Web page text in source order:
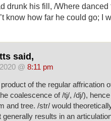
drunk his fill, /Where danced
know how far he could go; I
said,
@ 8:11 pm
of the regular affrication
coalescence of /tj/, /dj/),
and tree. /str/ would
generally results in an